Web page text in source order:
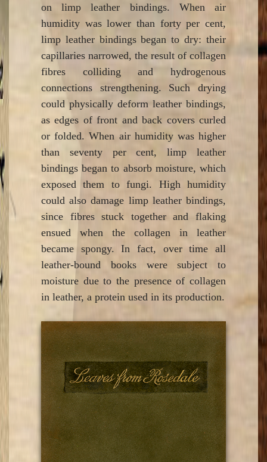
on limp leather bindings. When air
humidity was lower than forty per cent,
limp leather bindings began to dry: their
capillaries narrowed, the result of collagen
fibres colliding and hydrogenous
connections strengthening. Such drying
could physically deform leather bindings,
as edges of front and back covers curled
or folded. When air humidity was higher
than seventy per cent, limp leather
bindings began to absorb moisture, which
exposed them to fungi. High humidity
could also damage limp leather bindings,
since fibres stuck together and flaking
ensued when the collagen in leather
became spongy. In fact, over time all
leather-bound books were subject to
moisture due to the presence of collagen
in leather, a protein used in its production.